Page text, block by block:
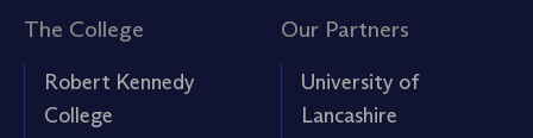
The College
Robert Kennedy
College
Our Partners
University of
Lancashire